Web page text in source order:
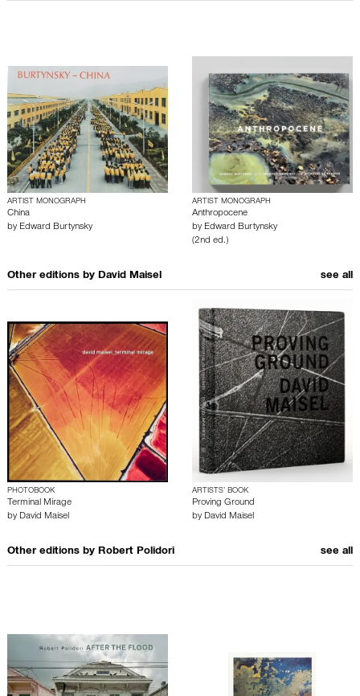
ARTIST MONOGRAPH
China
by Edward Burtynsky
ARTIST MONOGRAPH
Anthropocene
by Edward Burtynsky
(2nd ed.)
Other editions by David Maisel see all
PHOTOBOOK
Terminal Mirage
by David Maisel
ARTISTS’ BOOK
Proving Ground
by David Maisel
Other editions by Robert Polidori see all